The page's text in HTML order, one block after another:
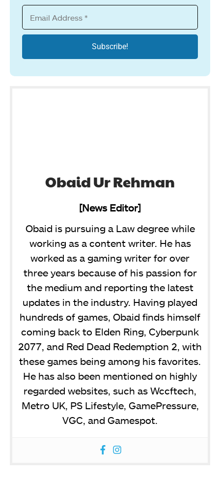
Obaid Ur Rehman
[News Editor]
Obaid is pursuing a Law degree while
working as a content writer. He has
worked as a gaming writer for over
three years because of his passion for
the medium and reporting the latest
updates in the industry. Having played
hundreds of games, Obaid finds himself
coming back to Elden Ring, Cyberpunk
2077, and Red Dead Redemption 2, with
these games being among his favorites.
He has also been mentioned on highly
regarded websites, such as Wccftech,
Metro UK, PS Lifestyle, GamePressure,
VGC, and Gamespot.